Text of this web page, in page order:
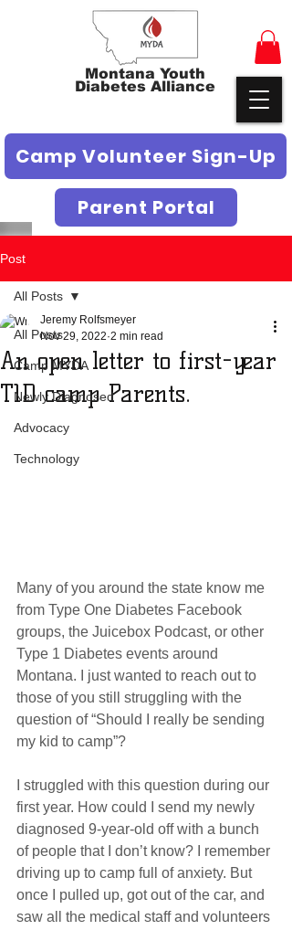
Montana Youth
Diabetes Alliance
Camp Volunteer Sign-Up
Parent Portal
Post
All Posts
Camp MYDA
Newly Diagnosed
Advocacy
Technology
All Posts
An open letter to first-year
T1D camp Parents.
Jeremy Rolfsmeyer
Nov 29, 2022 2 min read
Many of you around the state know me
from Type One Diabetes Facebook
groups, the Juicebox Podcast, or other
Type 1 Diabetes events around
Montana. I just wanted to reach out to
those of you still struggling with the
question of “Should I really be sending
my kid to camp”?
I struggled with this question during our
first year. How could I send my newly
diagnosed 9-year-old off with a bunch
of people that I don’t know? I remember
driving up to camp full of anxiety. But
once I pulled up, got out of the car, and
saw all the medical staff and volunteers